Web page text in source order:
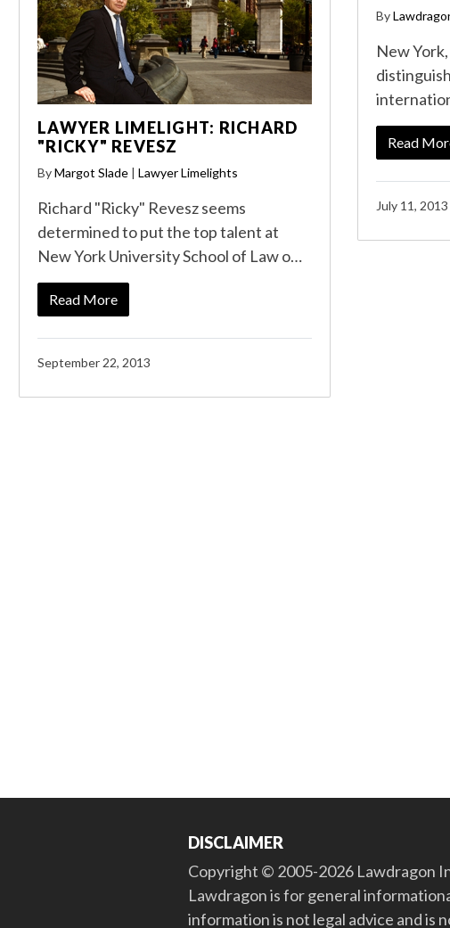
LAWYER LIMELIGHT: RICHARD
"RICKY" REVESZ
ByMargot Slade Lawyer Limelights
Richard "Ricky" Revesz seems
determined to put the top talent at
New York University School of Law o…
Read More
September 22, 2013
By
New
Read
July 11, 2013
DISCLAIMER
Copyright © 2005-2026 Lawdragon
Lawdragon is for general
information is not legal advice and is